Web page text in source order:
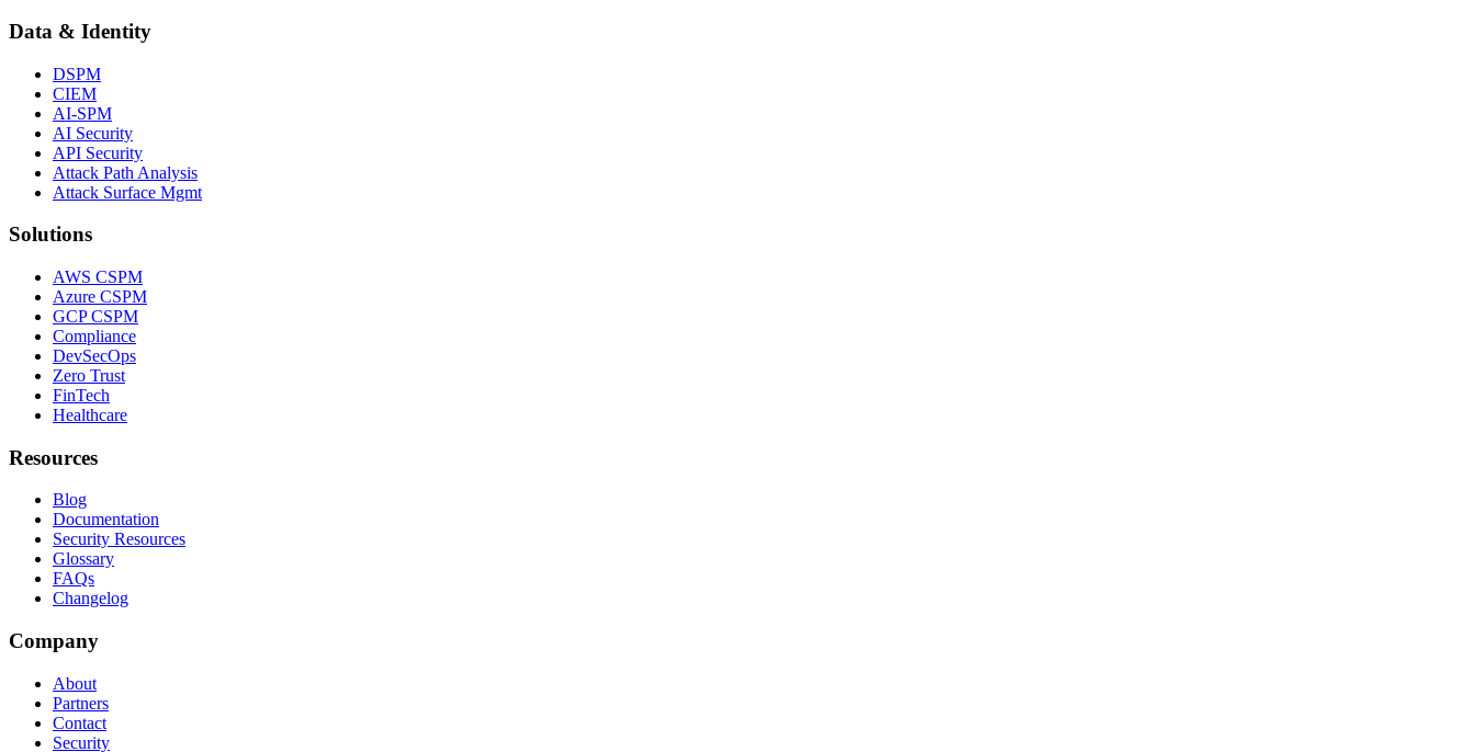
Data & Identity
DSPM
CIEM
AI-SPM
AI Security
API Security
Attack Path Analysis
Attack Surface Mgmt
Solutions
AWS CSPM
Azure CSPM
GCP CSPM
Compliance
DevSecOps
Zero Trust
FinTech
Healthcare
Resources
Blog
Documentation
Security Resources
Glossary
FAQs
Changelog
Company
About
Partners
Contact
Security